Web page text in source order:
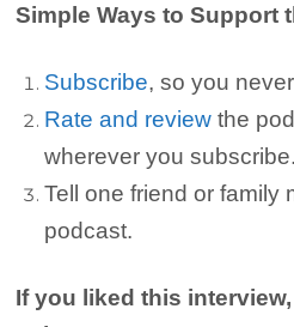
Simple Ways to Support
Subscribe, so you
Rate and review the
wherever you subscribe.
Tell one friend or family
podcast.
If you liked this